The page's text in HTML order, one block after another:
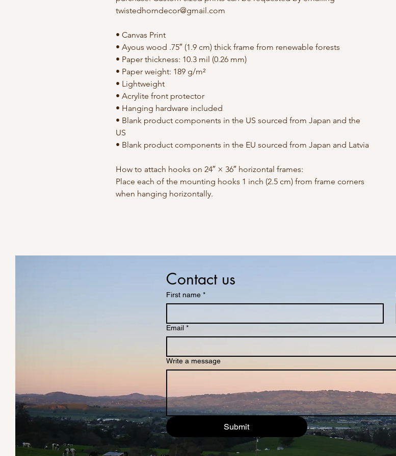
twistedhorndecor@gmail.com
• Canvas Print
• Ayous wood .75″ (1.9 cm) thick frame from renewable forests
• Paper thickness: 10.3 mil (0.26 mm)
• Paper weight: 189 g/m²
• Lightweight
• Acrylite front protector
• Hanging hardware included
• Blank product components in the US sourced from Japan and the
US
• Blank product components in the EU sourced from Japan and Latvia
How to attach hooks on 24″ × 36″ horizontal frames:
Place each of the mounting hooks 1 inch (2.5 cm) from frame corners
when hanging horizontally.
Contact us
First name *
Email *
Write a message
Submit